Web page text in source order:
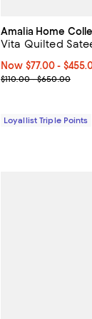
Amalia Home
Vita Quilted
Now From $77.00
Now $77.00-
Previous price
$110.00 - $650.00
Loyallist Triple Points